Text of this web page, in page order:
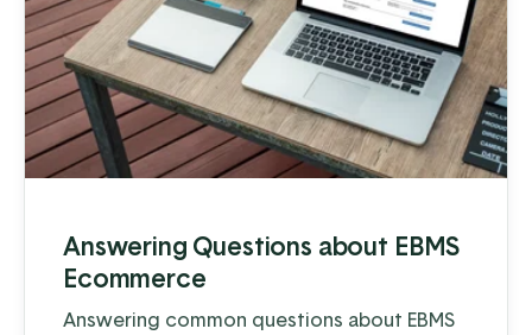
Answering Questions about EBMS
Ecommerce
Answering common questions about EBMS